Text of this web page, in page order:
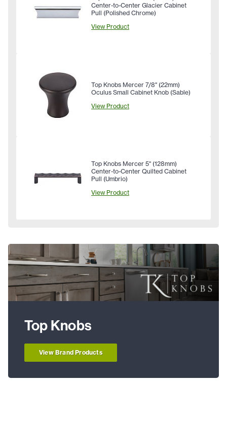
Center-to-Center Glacier Cabinet
Pull (Polished Chrome)
View Product
Top Knobs Mercer 7/8" (22mm)
Oculus Small Cabinet Knob (Sable)
View Product
Top Knobs Mercer 5" (128mm)
Center-to-Center Quilted Cabinet
Pull (Umbrio)
View Product
Top Knobs
View Brand Products